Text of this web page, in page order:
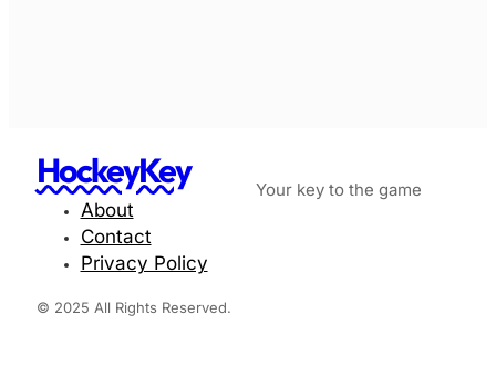
HockeyKey Your key to the game
About
Contact
Privacy Policy
© 2025 All Rights Reserved.